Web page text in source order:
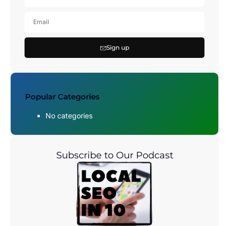
Sign up
Popular Categories
No categories
Subscribe to Our Podcast